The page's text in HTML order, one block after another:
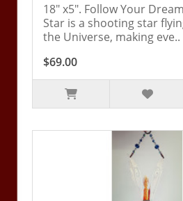
18" x5". Follow Your
Star is a shooting star
the Universe, making eve..
$69.00